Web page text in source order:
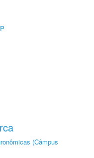
(Câmpus